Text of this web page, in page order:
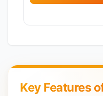
Key Features